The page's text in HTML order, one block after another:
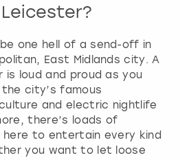
one hell of a send-off in
East Midlands city. A
loud and proud as you
city’s famous
and electric nightlife
there’s loads of
to entertain every kind
you want to let loose